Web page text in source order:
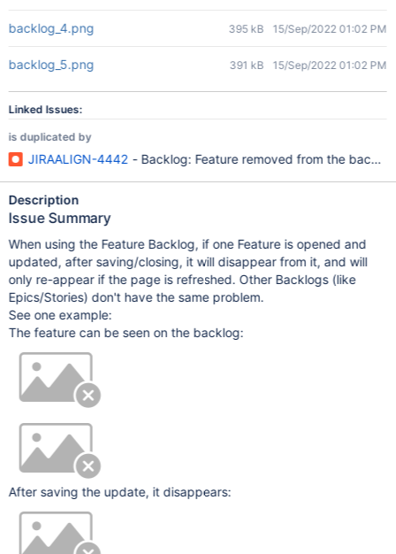
backlog_4.png 395 kB 15/Sep/2022 01:02 PM
backlog_5.png 391 kB 15/Sep/2022 01:02 PM
Linked Issues:
is duplicated by
JIRAALIGN-4442 - Backlog: Feature removed from the
Description
Issue Summary
When using the Feature Backlog, if one Feature is opened and
updated, after saving/closing, it will disappear from it, and will
only re-appear if the page is refreshed. Other Backlogs (like
Epics/Stories) don't have the same problem.
See one example:
The feature can be seen on the backlog:
After saving the update, it disappears: